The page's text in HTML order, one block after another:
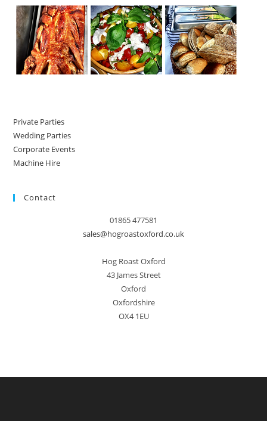
Private Parties
Wedding Parties
Corporate Events
Machine Hire
Contact
01865 477581
sales@hogroastoxford.co.uk
Hog Roast Oxford
43 James Street
Oxford
Oxfordshire
OX4 1EU